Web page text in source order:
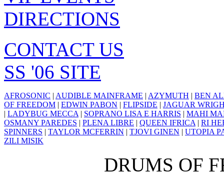
DIRECTIONS
CONTACT US
SS '06 SITE
AFROSONIC | AUDIBLE MAINFRAME | AZYMUTH | BEN
OF FREEDOM | EDWIN PABON | FLIPSIDE | JAGUAR
| LADYBUG MECCA | SOPRANO LISA E HARRIS | MAHI
OSMANY PAREDES | PLENA LIBRE | QUEEN IFRICA | RI
SPINNERS | TAYLOR MCFERRIN | TJOVI GINEN | UTOPIA
ZILI MISIK
DRUMS OF